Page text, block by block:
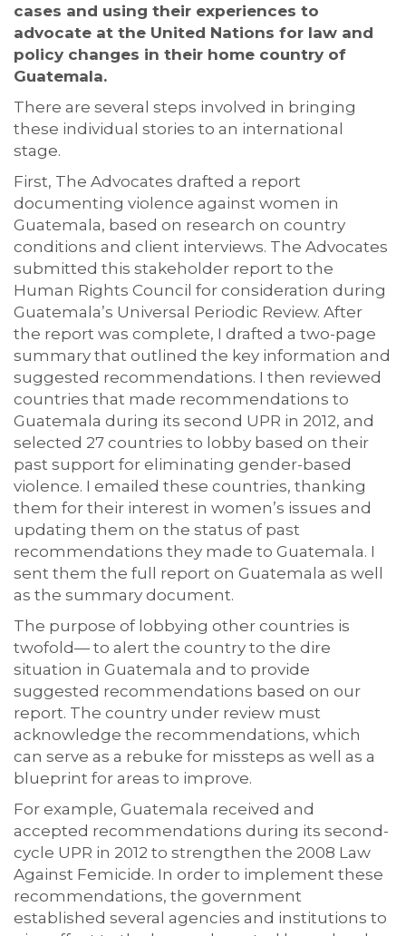
cases and using their experiences to
advocate at the United Nations for law and
policy changes in their home country of
Guatemala.
There are several steps involved in bringing
these individual stories to an international
stage.
First, The Advocates drafted a report
documenting violence against women in
Guatemala, based on research on country
conditions and client interviews. The Advocates
submitted this stakeholder report to the
Human Rights Council for consideration during
Guatemala’s Universal Periodic Review. After
the report was complete, I drafted a two-page
summary that outlined the key information and
suggested recommendations. I then reviewed
countries that made recommendations to
Guatemala during its second UPR in 2012, and
selected 27 countries to lobby based on their
past support for eliminating gender-based
violence. I emailed these countries, thanking
them for their interest in women’s issues and
updating them on the status of past
recommendations they made to Guatemala. I
sent them the full report on Guatemala as well
as the summary document.
The purpose of lobbying other countries is
twofold— to alert the country to the dire
situation in Guatemala and to provide
suggested recommendations based on our
report. The country under review must
acknowledge the recommendations, which
can serve as a rebuke for missteps as well as a
blueprint for areas to improve.
For example, Guatemala received and
accepted recommendations during its second-
cycle UPR in 2012 to strengthen the 2008 Law
Against Femicide. In order to implement these
recommendations, the government
established several agencies and institutions to